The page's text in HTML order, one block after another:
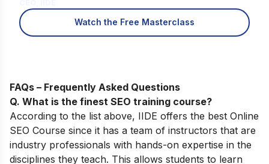
Watch the Free Masterclass
FAQs – Frequently Asked Questions
Q. What is the finest SEO training course?
According to the list above, IIDE offers the best Online
SEO Course since it has a team of instructors that are
industry professionals with hands-on expertise in the
disciplines they teach. This allows students to learn